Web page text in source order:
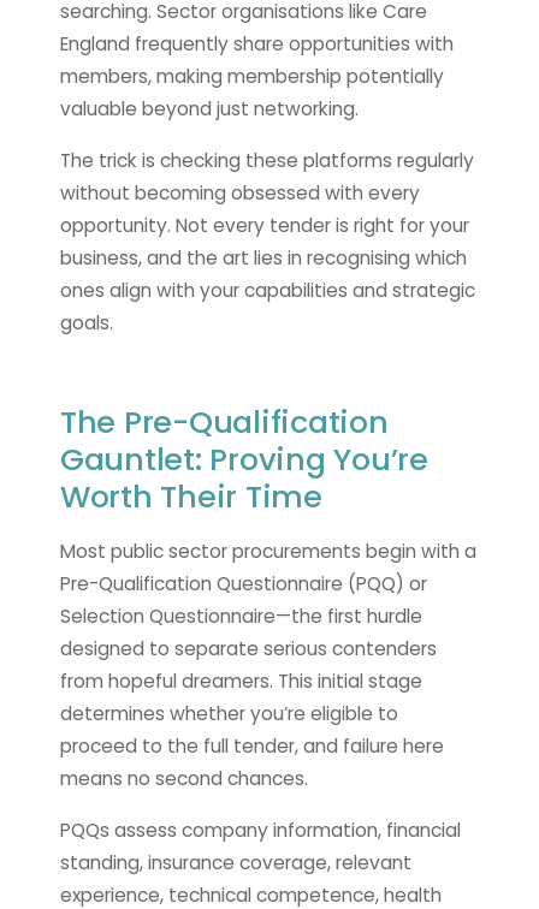
searching. Sector organisations like Care
England frequently share opportunities with
members, making membership potentially
valuable beyond just networking.
The trick is checking these platforms regularly
without becoming obsessed with every
opportunity. Not every tender is right for your
business, and the art lies in recognising which
ones align with your capabilities and strategic
goals.
The Pre-Qualification
Gauntlet: Proving You’re
Worth Their Time
Most public sector procurements begin with a
Pre-Qualification Questionnaire (PQQ) or
Selection Questionnaire—the first hurdle
designed to separate serious contenders
from hopeful dreamers. This initial stage
determines whether you’re eligible to
proceed to the full tender, and failure here
means no second chances.
PQQs assess company information, financial
standing, insurance coverage, relevant
experience, technical competence, health